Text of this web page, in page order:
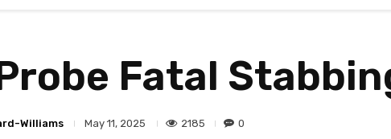
Fatal
Williams May 11, 2025 2185 0